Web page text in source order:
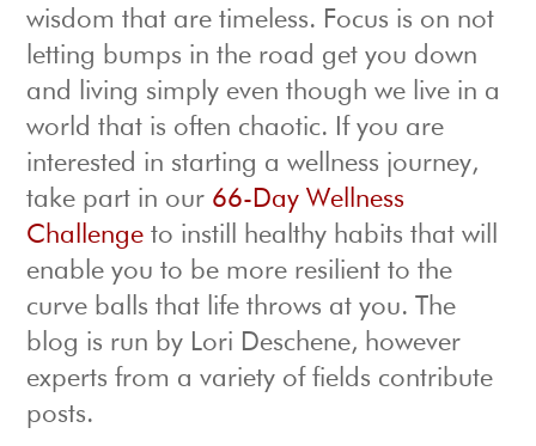
wisdom that are timeless. Focus is on not
letting bumps in the road get you down
and living simply even though we live in a
world that is often chaotic. If you are
interested in starting a wellness journey,
take part in our 66-Day Wellness
Challenge to instill healthy habits that will
enable you to be more resilient to the
curve balls that life throws at you. The
blog is run by Lori Deschene, however
experts from a variety of fields contribute
posts.